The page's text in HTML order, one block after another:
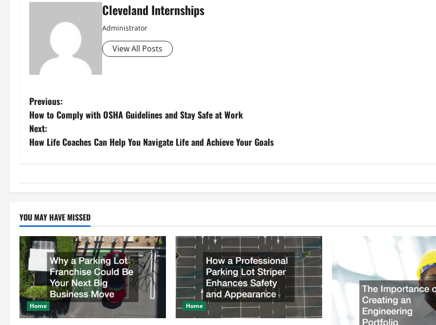
Cleveland Internships
Administrator
View All Posts
P
o
s
v
i
g
a
t
Previous:
How to Comply with OSHA Guidelines and Stay Safe at Work
Next:
How Life Coaches Can Help You Navigate Life and Achieve Your Goals
YOU MAY HAVE MISSED
Home Home